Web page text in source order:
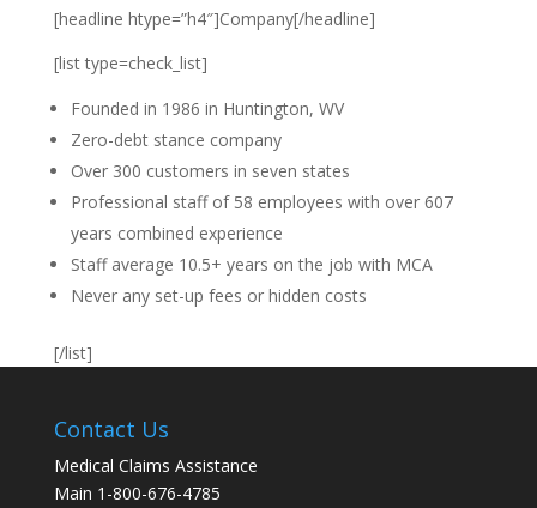
[headline htype=”h4″]Company[/headline]
[list type=check_list]
Founded in 1986 in Huntington, WV
Zero-debt stance company
Over 300 customers in seven states
Professional staff of 58 employees with over 607
years combined experience
Staff average 10.5+ years on the job with MCA
Never any set-up fees or hidden costs
[/list]
Contact Us
Medical Claims Assistance
Main 1-800-676-4785